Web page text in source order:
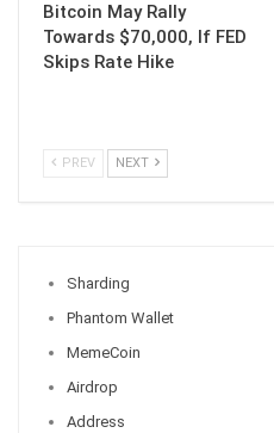
Bitcoin May Rally
Towards $70,000, If FED
Skips Rate Hike
PREV NEXT
Sharding
Phantom Wallet
MemeCoin
Airdrop
Address